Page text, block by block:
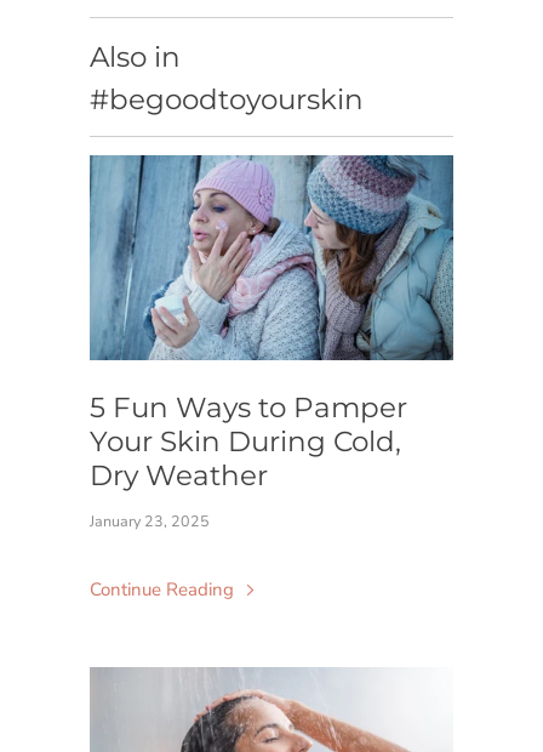
Also in
#begoodtoyourskin
5 Fun Ways to Pamper
Your Skin During Cold,
Dry Weather
January 23, 2025
Continue Reading